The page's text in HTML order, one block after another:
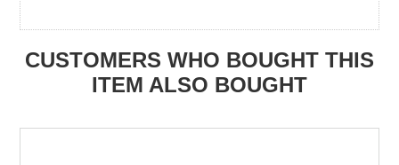
CUSTOMERS WHO BOUGHT THIS
ITEM ALSO BOUGHT